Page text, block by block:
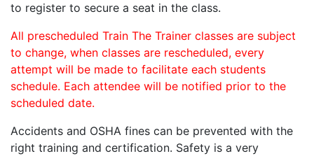
to register to secure a seat in the class.
All prescheduled Train The Trainer classes are subject
to change, when classes are rescheduled, every
attempt will be made to facilitate each students
schedule. Each attendee will be notified prior to the
scheduled date.
Accidents and OSHA fines can be prevented with the
right training and certification. Safety is a very